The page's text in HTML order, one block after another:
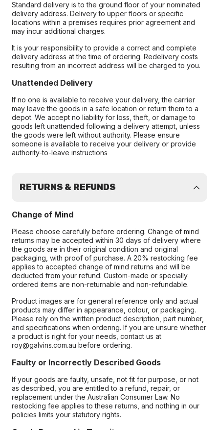
Standard delivery is to the ground floor of your nominated
delivery address. Delivery to upper floors or specific
locations within a premises requires prior agreement and
may incur additional charges.
It is your responsibility to provide a correct and complete
delivery address at the time of ordering. Redelivery costs
resulting from an incorrect address will be charged to you.
Unattended Delivery
If no one is available to receive your delivery, the carrier
may leave the goods in a safe location or return them to a
depot. We accept no liability for loss, theft, or damage to
goods left unattended following a delivery attempt, unless
the goods were left without authority. Please ensure
someone is available to receive your delivery or provide
authority-to-leave instructions
RETURNS & REFUNDS
Change of Mind
Please choose carefully before ordering. Change of mind
returns may be accepted within 30 days of delivery where
the goods are in their original condition and original
packaging, with proof of purchase. A 20% restocking fee
applies to accepted change of mind returns and will be
deducted from your refund. Custom-made or specially
ordered items are non-returnable and non-refundable.
Product images are for general reference only and actual
products may differ in appearance, colour, or packaging.
Please rely on the written product description, part number,
and specifications when ordering. If you are unsure whether
a product is right for your needs, contact us at
roy@galvins.com.au before ordering.
Faulty or Incorrectly Described Goods
If your goods are faulty, unsafe, not fit for purpose, or not
as described, you are entitled to a refund, repair, or
replacement under the Australian Consumer Law. No
restocking fee applies to these returns, and nothing in our
policies limits your statutory rights.